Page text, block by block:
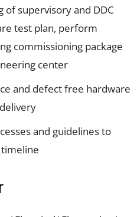
supervisory and DDC
test plan, perform
commissioning package
center
and defect free hardware
and guidelines to